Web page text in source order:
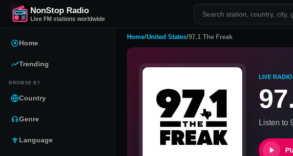
NonStop Radio
Live FM stations worldwide
Home
Trending
BROWSE BY
Country
Genre
Language
Home/United States/97.1 The Freak
LIVE RADIO
Listen to